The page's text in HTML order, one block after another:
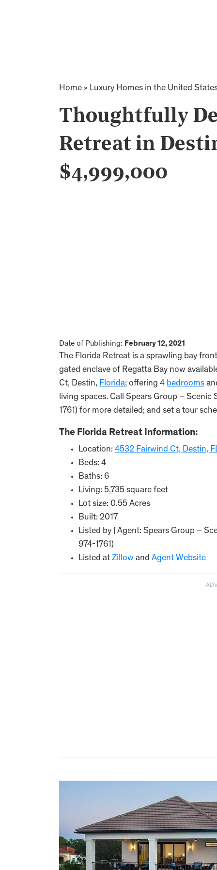
Home » Luxury Homes in the United
Thoughtfully
Retreat in
$4,999,000
Date of Publishing: February 12, 2021
The Florida Retreat is a sprawling bay
gated enclave of Regatta Bay now
Ct, Destin, Florida; offering 4 bedrooms
living spaces. Call Spears Group – Scenic
1761) for more detailed; and set a tour
The Florida Retreat Information:
Location: 4532 Fairwind Ct, Destin,
Beds: 4
Baths: 6
Living: 5,735 square feet
Lot size: 0.55 Acres
Built: 2017
Listed by | Agent: Spears Group –
974-1761)
Listed at Zillow and Agent Website